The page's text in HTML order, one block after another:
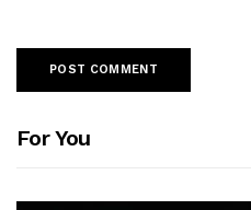
For You